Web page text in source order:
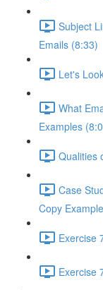
Subject
Emails (8:33)
Let's
What
Examples
Qualities
Case
Copy
Exercise
Exercise